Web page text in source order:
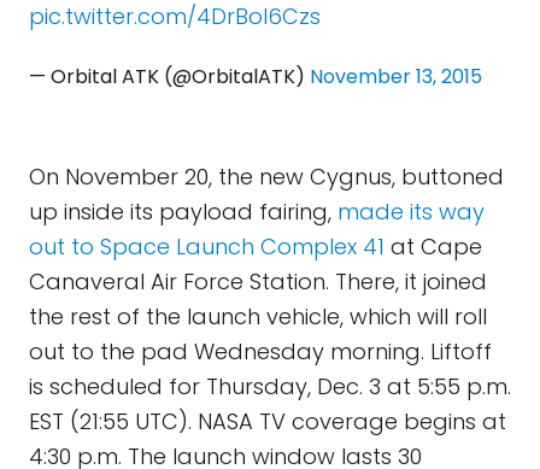
pic.twitter.com/4DrBol6Czs
— Orbital ATK (@OrbitalATK) November 13, 2015
On November 20, the new Cygnus, buttoned
up inside its payload fairing, made its way
out to Space Launch Complex 41 at Cape
Canaveral Air Force Station. There, it joined
the rest of the launch vehicle, which will roll
out to the pad Wednesday morning. Liftoff
is scheduled for Thursday, Dec. 3 at 5:55 p.m.
EST (21:55 UTC). NASA TV coverage begins at
4:30 p.m. The launch window lasts 30